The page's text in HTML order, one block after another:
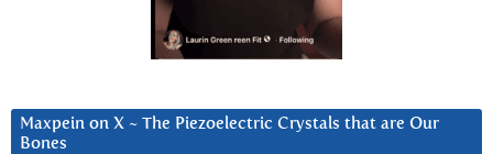
Maxpein on X ~ The Piezoelectric Crystals that are Our
Bones